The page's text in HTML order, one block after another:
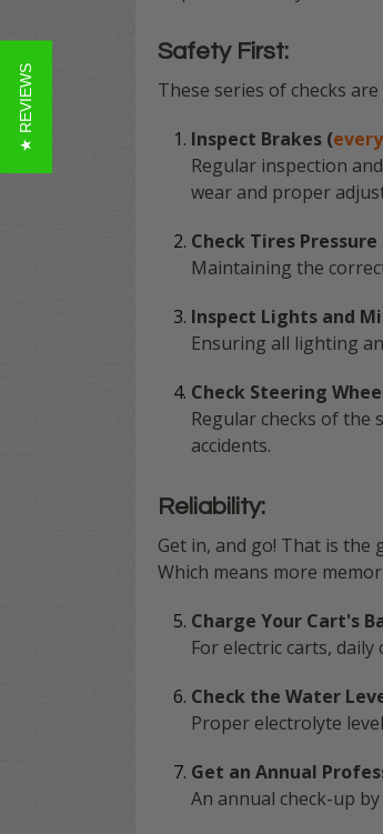
Safety First:
These series of checks
Inspect Brakes (
Regular inspection
wear and proper
Check Tires Pressure
Maintaining the
Inspect Lights and
Ensuring all lighting
Check Steering
Regular checks of
accidents.
Reliability:
Get in, and go! That is
Which means more
Charge Your Cart's
For electric carts,
Check the Water
Proper electrolyte
Get an Annual
An annual check-up
★ REVIEWS